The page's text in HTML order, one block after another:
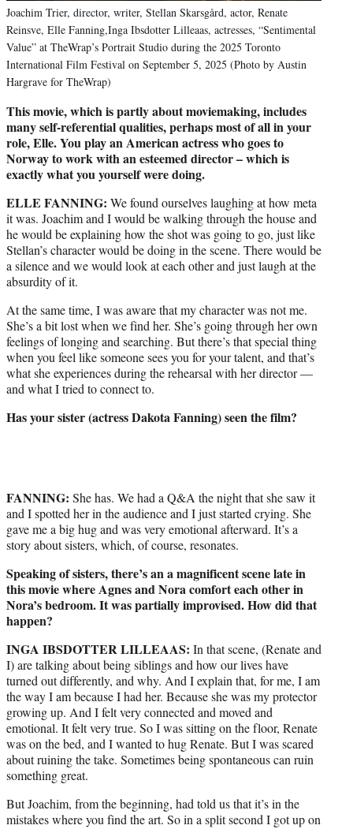
Joachim Trier, director, writer, Stellan Skarsgård, actor, Renate
Reinsve, Elle Fanning,Inga Ibsdotter Lilleaas, actresses, “Sentimental
Value” at TheWrap’s Portrait Studio during the 2025 Toronto
International Film Festival on September 5, 2025 (Photo by Austin
Hargrave for TheWrap)
This movie, which is partly about moviemaking, includes
many self-referential qualities, perhaps most of all in your
role, Elle. You play an American actress who goes to
Norway to work with an esteemed director – which is
exactly what you yourself were doing.
ELLE FANNING: We found ourselves laughing at how meta
it was. Joachim and I would be walking through the house and
he would be explaining how the shot was going to go, just like
Stellan’s character would be doing in the scene. There would be
a silence and we would look at each other and just laugh at the
absurdity of it.
At the same time, I was aware that my character was not me.
She’s a bit lost when we find her. She’s going through her own
feelings of longing and searching. But there’s that special thing
when you feel like someone sees you for your talent, and that’s
what she experiences during the rehearsal with her director —
and what I tried to connect to.
Has your sister (actress Dakota Fanning) seen the film?
FANNING: She has. We had a Q&A the night that she saw it
and I spotted her in the audience and I just started crying. She
gave me a big hug and was very emotional afterward. It’s a
story about sisters, which, of course, resonates.
Speaking of sisters, there’s an a magnificent scene late in
this movie where Agnes and Nora comfort each other in
Nora’s bedroom. It was partially improvised. How did that
happen?
INGA IBSDOTTER LILLEAAS: In that scene, (Renate and
I) are talking about being siblings and how our lives have
turned out differently, and why. And I explain that, for me, I am
the way I am because I had her. Because she was my protector
growing up. And I felt very connected and moved and
emotional. It felt very true. So I was sitting on the floor, Renate
was on the bed, and I wanted to hug Renate. But I was scared
about ruining the take. Sometimes being spontaneous can ruin
something great.
But Joachim, from the beginning, had told us that it’s in the
mistakes where you find the art. So in a split second I got up on